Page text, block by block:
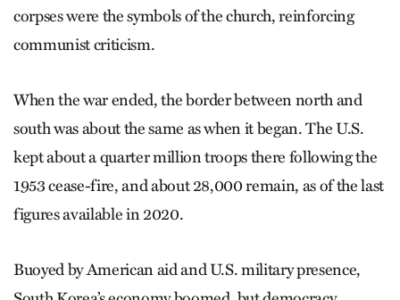
corpses were the symbols of the church, reinforcing
communist criticism.
When the war ended, the border between north and
south was about the same as when it began. The U.S.
kept about a quarter million troops there following the
1953 cease-fire, and about 28,000 remain, as of the last
figures available in 2020.
Buoyed by American aid and U.S. military presence,